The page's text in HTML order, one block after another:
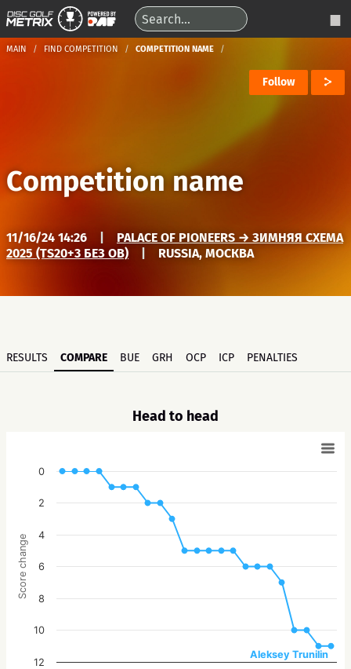
MAIN FIND COMPETITION COMPETITION NAME
Follow
Competition name
11/16/24 14:26
PALACE OF PIONEERS → ЗИМНЯЯ СХЕМА
2025 (TS20+3 БЕЗ OB)
RUSSIA, МОСКВА
RESULTS COMPARE BUE GRH OCP ICP PENALTIES
Head to head
Score change
Aleksey Trunilin
0
2
4
6
8
10
12